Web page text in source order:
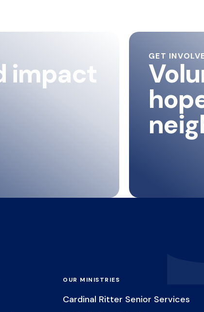
impact
GET
OUR MINISTRIES
Cardinal Ritter Senior Services